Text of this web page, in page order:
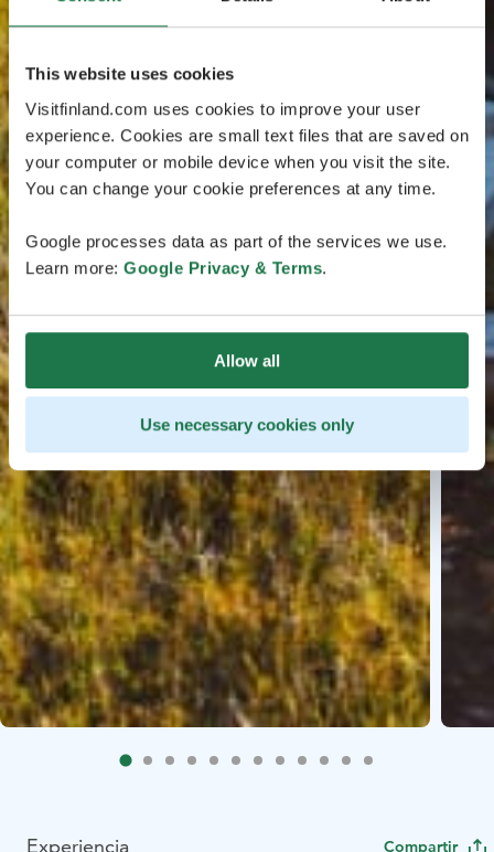
This website uses cookies
Visitfinland.com uses cookies to improve your user
experience. Cookies are small text files that are saved on
your computer or mobile device when you visit the site.
You can change your cookie preferences at any time.
Google processes data as part of the services we use.
Learn more: Google Privacy & Terms.
Allow all
Use necessary cookies only
Experiencia Compartir